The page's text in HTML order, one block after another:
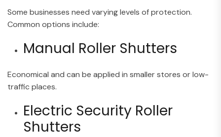
Some businesses need varying levels of protection.
Common options include:
Manual Roller Shutters
Economical and can be applied in smaller stores or low-
traffic places.
Electric Security Roller
Shutters